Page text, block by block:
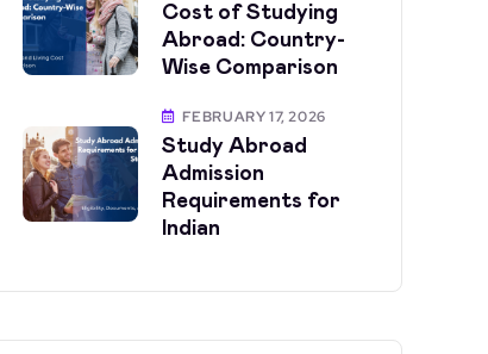
Cost of Studying
Abroad: Country-
Wise Comparison
FEBRUARY 17, 2026
Study Abroad
Admission
Requirements for
Indian